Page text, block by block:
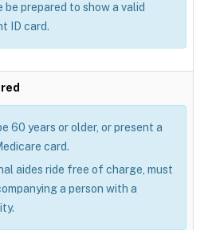
be prepared to show a valid
ID card.
60 years or older, or present a
card.
aides ride free of charge, must
a person with a